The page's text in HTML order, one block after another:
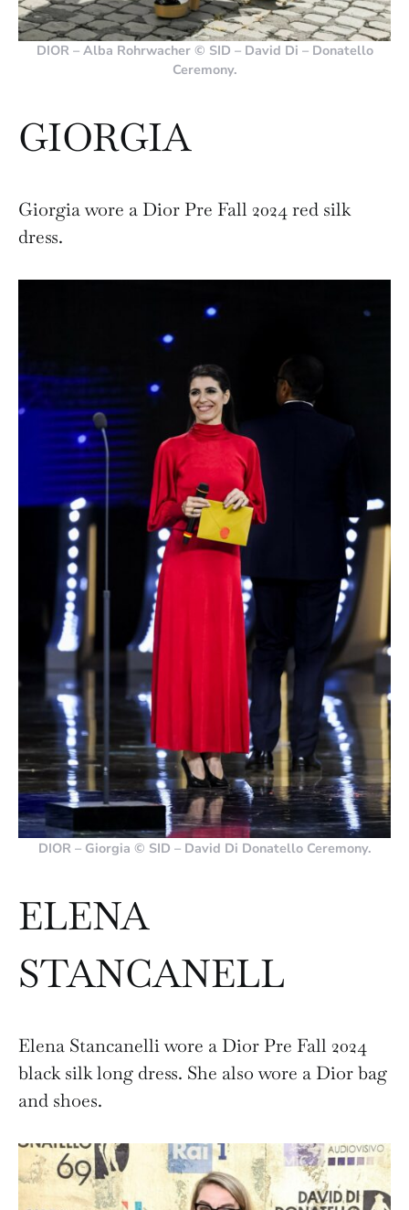
DIOR – Alba Rohrwacher © SID – David Di – Donatello
Ceremony.
GIORGIA
Giorgia wore a Dior Pre Fall 2024 red silk
dress.
DIOR – Giorgia © SID – David Di Donatello Ceremony.
ELENA
STANCANELL
Elena Stancanelli wore a Dior Pre Fall 2024
black silk long dress. She also wore a Dior bag
and shoes.